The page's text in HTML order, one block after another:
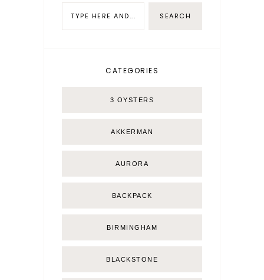
CATEGORIES
3 OYSTERS
AKKERMAN
AURORA
BACKPACK
BIRMINGHAM
BLACKSTONE